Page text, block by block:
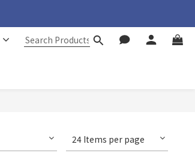
24 Items per page